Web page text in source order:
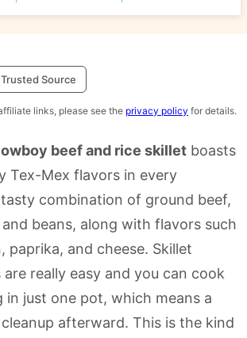
Source
links, please see the privacy policy for details.
beef and rice skillet boasts
Tex-Mex flavors in every
tasty combination of ground beef,
beans, along with flavors such
paprika, and cheese. Skillet
really easy and you can cook
just one pot, which means a
afterward. This is the kind